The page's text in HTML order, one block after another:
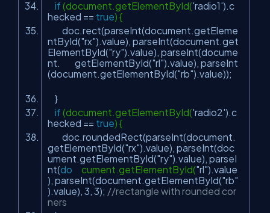
if (document.getElementById('radio1').c
hecked == true) {
doc.rect(parseInt(document.getEleme
ntById("rx").value), parseInt(document.get
ElementById("ry").value), parseInt(docume
nt. getElementById("rl").value), parseInt
(document.getElementById("rb").value));
}
if (document.getElementById('radio2').c
hecked == true) {
doc.roundedRect(parseInt(document.
getElementById("rx").value), parseInt(doc
ument.getElementById("ry").value), parseI
nt(do cument.getElementById("rl").value
), parseInt(document.getElementById("rb"
).value), 3, 3); //rectangle with rounded cor
ners